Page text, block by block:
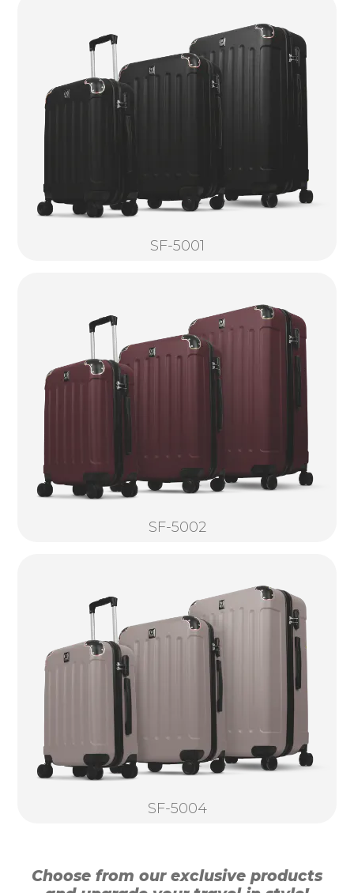
SF-5001
SF-5002
SF-5004
Choose from our exclusive products